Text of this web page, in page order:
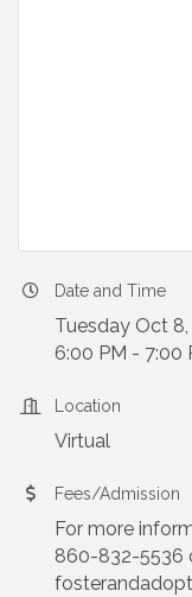
Date and Time
Tuesday Oct
6:00 PM - 7:00
Location
Virtual
Fees/Admission
For more
860-832-5536